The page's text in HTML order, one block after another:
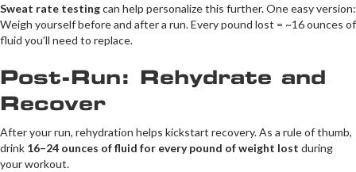
Sweat rate testingcan help personalize this further. One easy version:
Weigh yourself before and after a run. Every pound lost = ~16 ounces of
fluid you’ll need to replace.
Post-Run: Rehydrate and
Recover
After your run, rehydration helps kickstart recovery. As a rule of thumb,
drink 16–24 ounces of fluid for every pound of weight lost during
your workout.